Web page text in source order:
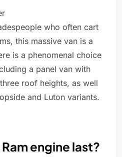
who often cart
this massive van is a
is a phenomenal choice
a panel van with
roof heights, as well
and Luton variants.
engine last?